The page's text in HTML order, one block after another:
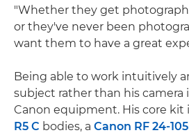
"Whether they get
or they've never been
want them to have a great
Being able to work intuitively
subject rather than his camera
Canon equipment. His core kit
R5 C bodies, a Canon RF 24-